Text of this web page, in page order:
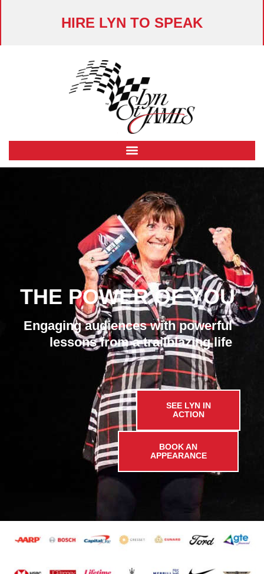
HIRE LYN TO SPEAK
THE POWER OF YOU
Engaging audiences with powerful
lessons from a trailblazing life
SEE LYN IN
ACTION
BOOK AN
APPEARANCE